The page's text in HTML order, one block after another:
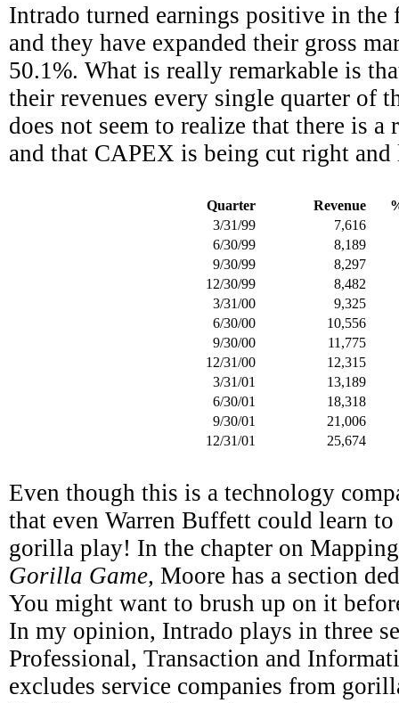
Intrado turned earnings positive in the
and they have expanded their gross
50.1%. What is really remarkable is
their revenues every single quarter of
does not seem to realize that there is a
and that CAPEX is being cut right
Quarter Revenue
3/31/99
7,616
6/30/99
8,189
9/30/99
8,297
12/30/99
8,482
3/31/00
9,325
6/30/00
10,556
9/30/00
11,775
12/31/00
12,315
3/31/01
13,189
6/30/01
18,318
9/30/01
21,006
12/31/01
25,674
Even though this is a technology
that even Warren Buffett could learn
gorilla play! In the chapter on
Gorilla Game, Moore has a section
You might want to brush up on it
In my opinion, Intrado plays in three
Professional, Transaction and
excludes service companies from